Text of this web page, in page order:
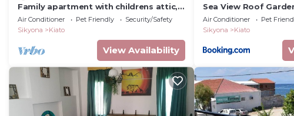
Family apartment with childrens attic,
plenty of toys.
Air Conditioner Pet Friendly
Security/Safety
Sikyona
Kiato
View Availability
Sea View Roof
Air Conditioner Pet
Sikyona
Kiato